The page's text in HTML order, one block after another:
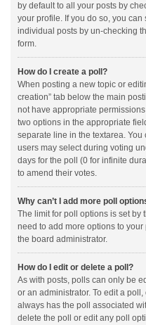
by default to all your posts by
your profile. If you do so, you
individual posts by un-checking
form.
How do I create a poll?
When posting a new topic or
creation” tab below the main
not have appropriate
two options in the appropriate
separate line in the textarea.
users may select during voting
days for the poll (0 for infinite
to amend their votes.
Why can’t I add more poll
The limit for poll options is set by
need to add more options to
the board administrator.
How do I edit or delete a poll?
As with posts, polls can only be
or an administrator. To edit a
always has the poll associated
delete the poll or edit any poll